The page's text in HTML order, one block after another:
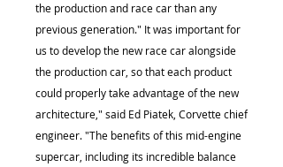
the production and race car than any
previous generation." It was important for
us to develop the new race car alongside
the production car, so that each product
could properly take advantage of the new
architecture," said Ed Piatek, Corvette chief
engineer. "The benefits of this mid-engine
supercar, including its incredible balance